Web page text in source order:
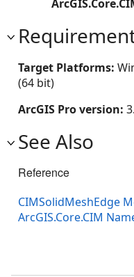
Target Platforms:
(64 bit)
ArcGIS Pro version:
See Also
Reference
CIMSolidMeshEdge
ArcGIS.Core.CIM